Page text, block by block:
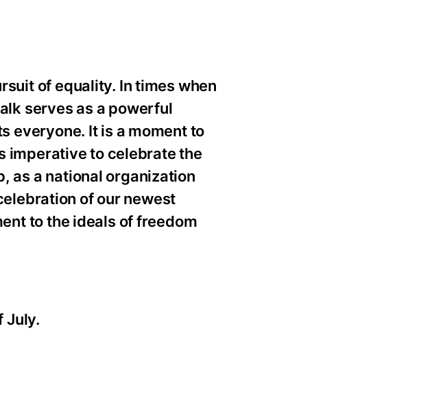
of equality. In times when
serves as a powerful
everyone. It is a moment to
imperative to celebrate the
as a national organization
of our newest
to the ideals of freedom
July.